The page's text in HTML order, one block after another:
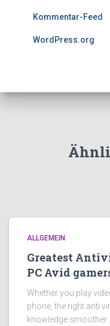
Kommentar-Feed
WordPress.org
ALLGEMEIN
Greatest
PC Avid
Whether you play
phone, the right anti
knowledge